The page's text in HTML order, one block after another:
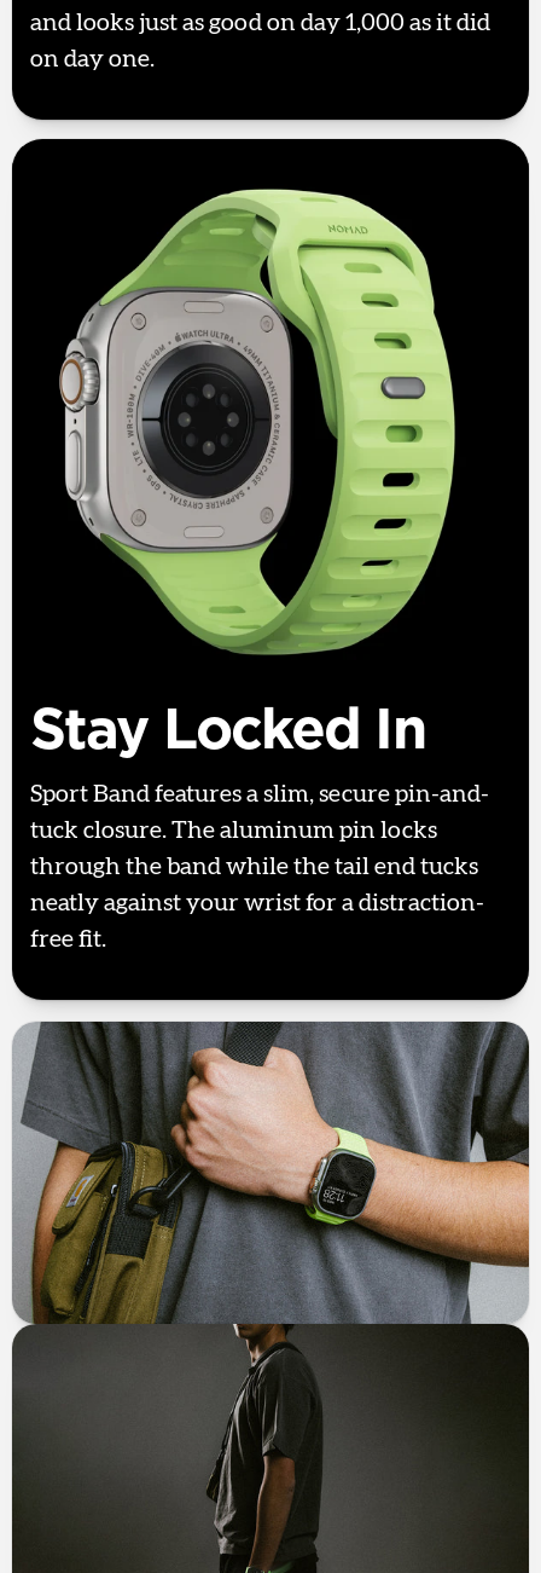
and looks just as good on day 1,000 as it did
on day one.
Stay Locked In
Sport Band features a slim, secure pin-and-
tuck closure. The aluminum pin locks
through the band while the tail end tucks
neatly against your wrist for a distraction-
free fit.